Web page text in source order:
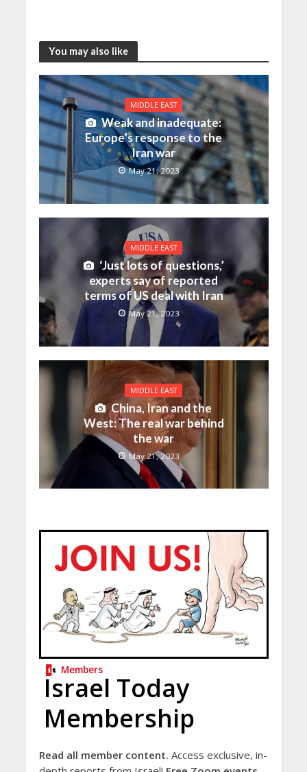
You may also like
MIDDLE EAST
Weak and inadequate:
Europe’s response to the
Iran war
May 21, 2023
MIDDLE EAST
‘Just lots of questions,’
experts say of reported
terms of US deal with Iran
May 21, 2023
MIDDLE EAST
China, Iran and the
West: The real war behind
the war
May 21, 2023
Members
Israel Today
Membership
Read all member content. Access exclusive, in-